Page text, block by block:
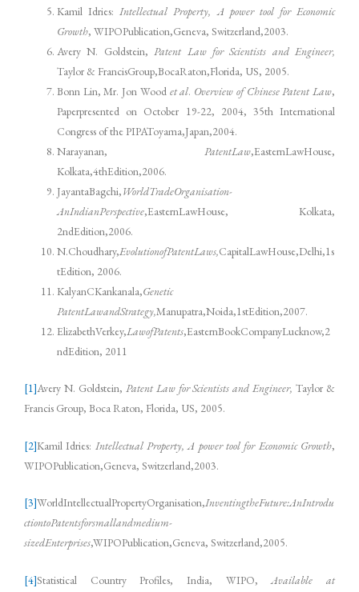
Kamil Idries:Intellectual Property, A power tool for Economic
Growth, WIPOPublication,Geneva, Switzerland,2003.
Avery N. Goldstein,Patent Law for Scientists and Engineer,
Taylor & FrancisGroup,BocaRaton,Florida, US, 2005.
Bonn Lin, Mr. Jon Wood et al. Overview of Chinese Patent Law,
Paperpresented on October 19-22, 2004, 35th International
Congress of the PIPAToyama,Japan,2004.
Narayanan, PatentLaw,EasternLawHouse,
Kolkata,4thEdition,2006.
JayantaBagchi,WorldTradeOrganisation-
AnIndianPerspective,EasternLawHouse, Kolkata,
2ndEdition,2006.
N.Choudhary,EvolutionofPatentLaws,CapitalLawHouse,Delhi,1s
tEdition, 2006.
KalyanCKankanala,Genetic
PatentLawandStrategy,Manupatra,Noida,1stEdition,2007.
ElizabethVerkey,LawofPatents,EasternBookCompanyLucknow,2
ndEdition, 2011
[1]Avery N. Goldstein, Patent Law for Scientists and Engineer,Taylor &
Francis Group, Boca Raton, Florida, US, 2005.
[2]Kamil Idries: Intellectual Property, A power tool for Economic Growth,
WIPOPublication,Geneva, Switzerland,2003.
[3]WorldIntellectualPropertyOrganisation,InventingtheFuture:AnIntrodu
ctiontoPatentsforsmallandmedium-
sizedEnterprises,WIPOPublication,Geneva, Switzerland,2005.
[4]Statistical Country Profiles, India, WIPO,Available at